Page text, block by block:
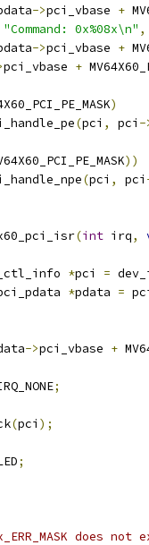
->pci_vbase +
"Command: 0x%08x\n" ,
->pci_vbase +
pci_vbase +
)
(pci , pci -
))
(pci , pci
(int irq,
*pci =
*pdata =
->pci_vbase +
;
(pci );
;
does